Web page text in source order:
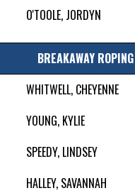
O'TOOLE, JORDYN
BREAKAWAY ROPING
WHITWELL, CHEYENNE
YOUNG, KYLIE
SPEEDY, LINDSEY
HALLEY, SAVANNAH